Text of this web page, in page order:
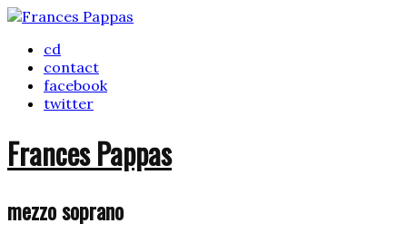
cd
contact
facebook
twitter
Frances Pappas
mezzo soprano